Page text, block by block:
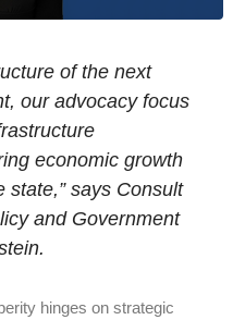
of the next
our advocacy focus
economic growth
state,” says Consult
and Government
hinges on strategic